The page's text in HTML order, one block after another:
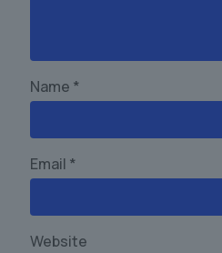
Name *
Email *
Website